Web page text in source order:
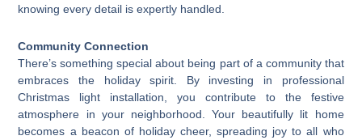
knowing every detail is expertly handled.
Community Connection
There’s something special about being part of a community that
embraces the holiday spirit. By investing in professional
Christmas light installation, you contribute to the festive
atmosphere in your neighborhood. Your beautifully lit home
becomes a beacon of holiday cheer, spreading joy to all who